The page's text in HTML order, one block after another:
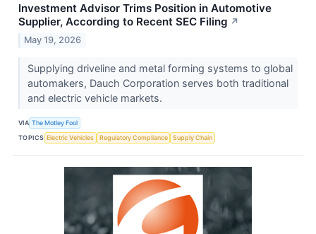
Investment Advisor Trims Position in Automotive
Supplier, According to Recent SEC Filing ↗
May 19, 2026
Supplying driveline and metal forming systems to global
automakers, Dauch Corporation serves both traditional
and electric vehicle markets.
VIA The Motley Fool
TOPICS Electric Vehicles Regulatory Compliance Supply Chain